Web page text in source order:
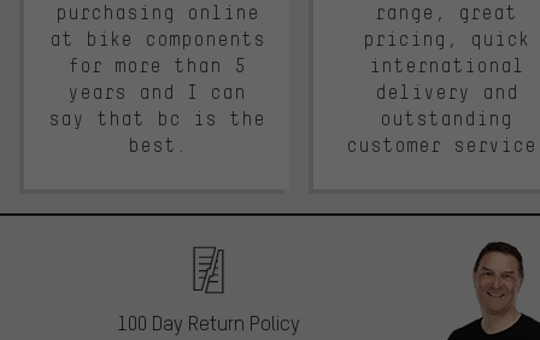
purchasing online
at bike components
for more than 5
years and I can
say that bc is the
best.
range, great
pricing, quick
international
delivery and
outstanding
customer
100 Day Return Policy